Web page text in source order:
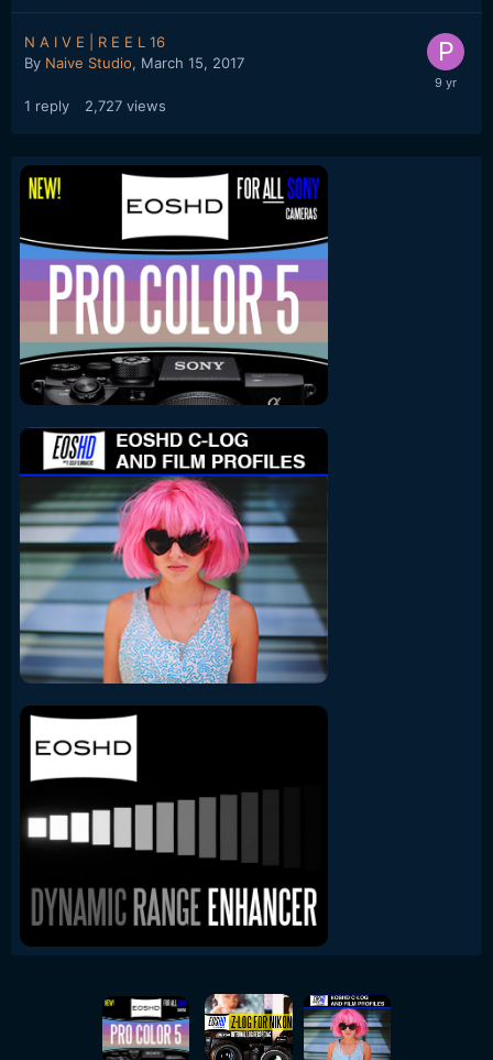
N A I V E | R E E L 16
By Naive Studio, March 15, 2017
1 reply 2,727 views